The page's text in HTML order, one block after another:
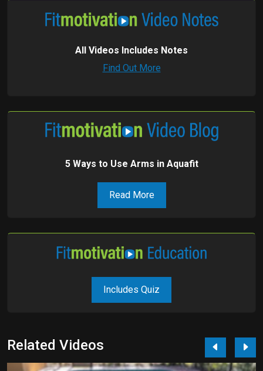
All Videos Includes Notes
Find Out More
5 Ways to Use Arms in Aquafit
Read More
Includes Quiz
Related Videos